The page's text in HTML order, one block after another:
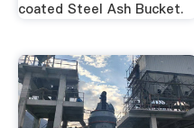
coated Steel Ash Bucket.